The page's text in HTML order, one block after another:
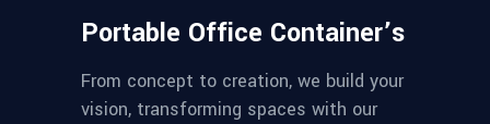
Portable Office Container’s
From concept to creation, we build your
vision, transforming spaces with our